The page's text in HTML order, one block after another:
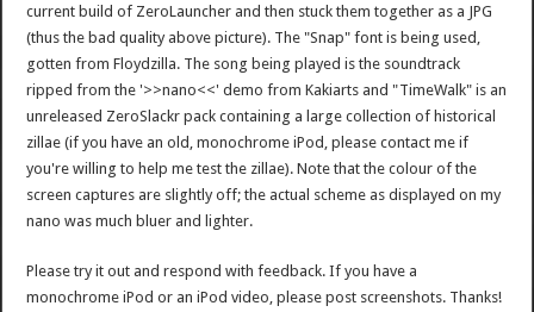
current build of ZeroLauncher and then stuck them together as a JPG
(thus the bad quality above picture). The "Snap" font is being used,
gotten from Floydzilla. The song being played is the soundtrack
ripped from the '>>nano<<' demo from Kakiarts and "TimeWalk" is an
unreleased ZeroSlackr pack containing a large collection of historical
zillae (if you have an old, monochrome iPod, please contact me if
you're willing to help me test the zillae). Note that the colour of the
screen captures are slightly off; the actual scheme as displayed on my
nano was much bluer and lighter.
Please try it out and respond with feedback. If you have a
monochrome iPod or an iPod video, please post screenshots. Thanks!